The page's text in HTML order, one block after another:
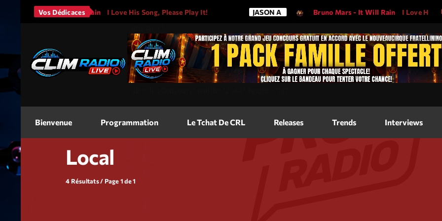
Vos Dédicaces
Bruno Mars - It Will Rain I Love His Song, Please Play It! JASON A Bruno Mars - It Will Rain I Love His
Bienvenue Programmation Le Tchat De CRL Releases Trends Interviews
Blog
Magazine
Local
4 Résultats / Page 1 de 1